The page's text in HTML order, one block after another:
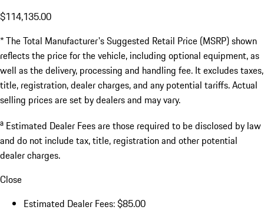
$114,135.00
* The Total Manufacturer's Suggested Retail Price (MSRP) shown
reflects the price for the vehicle, including optional equipment, as
well as the delivery, processing and handling fee. It excludes taxes,
title, registration, dealer charges, and any potential tariffs. Actual
selling prices are set by dealers and may vary.
a Estimated Dealer Fees are those required to be disclosed by law
and do not include tax, title, registration and other potential
dealer charges.
Close
Estimated Dealer Fees: $85.00